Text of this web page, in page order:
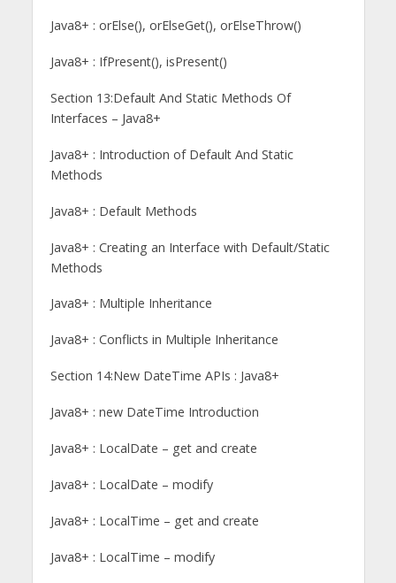
Java8+ : orElse(), orElseGet(), orElseThrow()
Java8+ : IfPresent(), isPresent()
Section 13:Default And Static Methods Of
Interfaces – Java8+
Java8+ : Introduction of Default And Static
Methods
Java8+ : Default Methods
Java8+ : Creating an Interface with Default/Static
Methods
Java8+ : Multiple Inheritance
Java8+ : Conflicts in Multiple Inheritance
Section 14:New DateTime APIs : Java8+
Java8+ : new DateTime Introduction
Java8+ : LocalDate – get and create
Java8+ : LocalDate – modify
Java8+ : LocalTime – get and create
Java8+ : LocalTime – modify